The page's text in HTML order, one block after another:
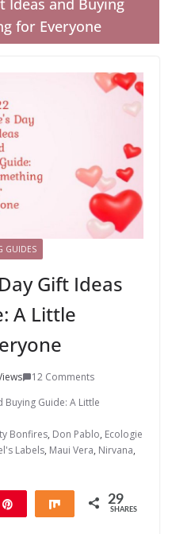
Ideas and Buying
for Everyone
GUIDES
Gift Ideas
A Little
12 Comments
Buying Guide: A Little
Bonfires, Don Pablo, Ecologie
Labels, Maui Vera, Nirvana,
Share 29
SHARES